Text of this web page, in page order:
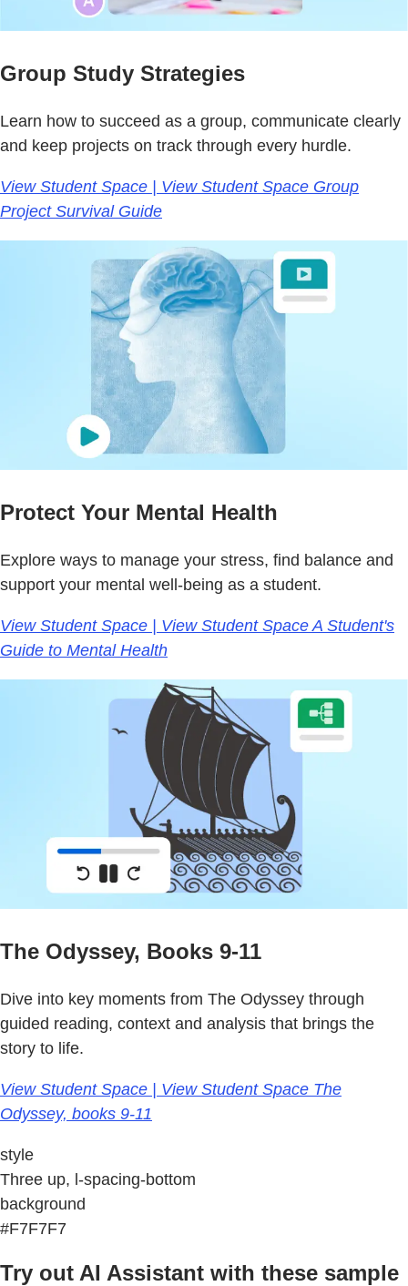
Group Study Strategies
Learn how to succeed as a group, communicate clearly
and keep projects on track through every hurdle.
View Student Space | View Student Space Group
Project Survival Guide
Protect Your Mental Health
Explore ways to manage your stress, find balance and
support your mental well-being as a student.
View Student Space | View Student Space A Student's
Guide to Mental Health
The Odyssey, Books 9-11
Dive into key moments from The Odyssey through
guided reading, context and analysis that brings the
story to life.
View Student Space | View Student Space The
Odyssey, books 9-11
style
Three up, l-spacing-bottom
background
#F7F7F7
Try out AI Assistant with these sample